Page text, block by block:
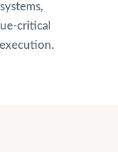
critical